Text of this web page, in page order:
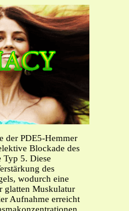
der PDE5-Hemmer
Blockade des
Typ 5. Diese
des
wodurch eine
glatten Muskulatur
Aufnahme erreicht